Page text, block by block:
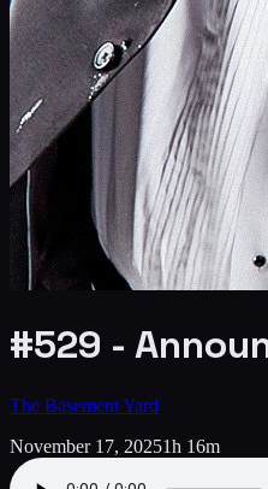
#529 -
The Basement Yard
November 17, 20251h 16m